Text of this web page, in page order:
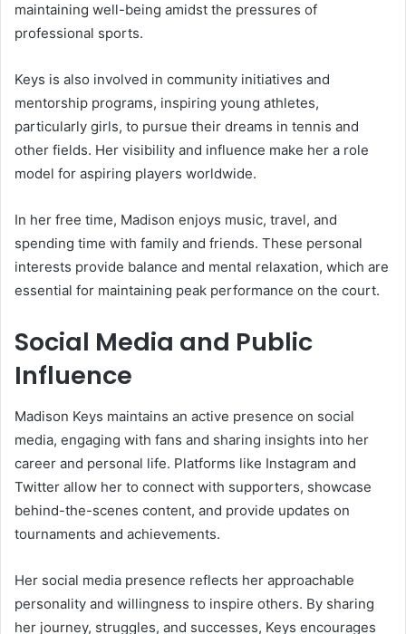
maintaining well-being amidst the pressures of
professional sports.
Keys is also involved in community initiatives and
mentorship programs, inspiring young athletes,
particularly girls, to pursue their dreams in tennis and
other fields. Her visibility and influence make her a role
model for aspiring players worldwide.
In her free time, Madison enjoys music, travel, and
spending time with family and friends. These personal
interests provide balance and mental relaxation, which are
essential for maintaining peak performance on the court.
Social Media and Public
Influence
Madison Keys maintains an active presence on social
media, engaging with fans and sharing insights into her
career and personal life. Platforms like Instagram and
Twitter allow her to connect with supporters, showcase
behind-the-scenes content, and provide updates on
tournaments and achievements.
Her social media presence reflects her approachable
personality and willingness to inspire others. By sharing
her journey, struggles, and successes, Keys encourages